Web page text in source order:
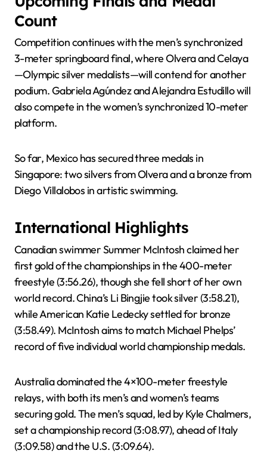
Count
Competition continues with the men’s synchronized
3-meter springboard final, where Olvera and Celaya
—Olympic silver medalists—will contend for another
podium. Gabriela Agúndez and Alejandra Estudillo will
also compete in the women’s synchronized 10-meter
platform.
So far, Mexico has secured three medals in
Singapore: two silvers from Olvera and a bronze from
Diego Villalobos in artistic swimming.
International Highlights
Canadian swimmer Summer McIntosh claimed her
first gold of the championships in the 400-meter
freestyle (3:56.26), though she fell short of her own
world record. China’s Li Bingjie took silver (3:58.21),
while American Katie Ledecky settled for bronze
(3:58.49). McIntosh aims to match Michael Phelps’
record of five individual world championship medals.
Australia dominated the 4×100-meter freestyle
relays, with both its men’s and women’s teams
securing gold. The men’s squad, led by Kyle Chalmers,
set a championship record (3:08.97), ahead of Italy
(3:09.58) and the U.S. (3:09.64).